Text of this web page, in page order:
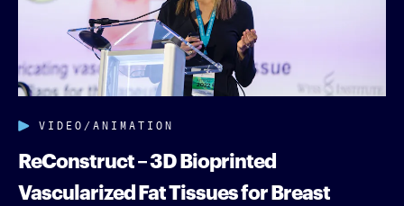
VIDEO/ANIMATION
ReConstruct – 3D Bioprinted
Vascularized Fat Tissues for Breast